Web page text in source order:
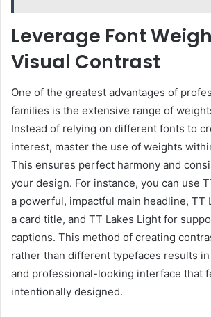
Leverage Font
Visual Contrast
One of the greatest advantages of
families is the extensive range of
Instead of relying on different fonts to
interest, master the use of weights
This ensures perfect harmony and
your design. For instance, you can use
a powerful, impactful main headline, TT
a card title, and TT Lakes Light for
captions. This method of creating
rather than different typefaces results
and professional-looking interface that
intentionally designed.